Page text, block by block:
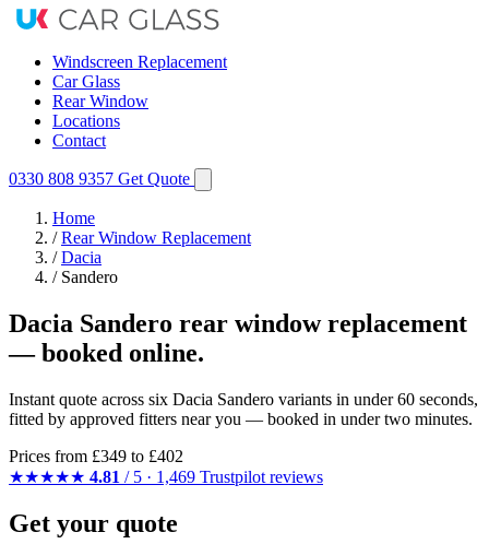
Windscreen Replacement
Car Glass
Rear Window
Locations
Contact
0330 808 9357 Get Quote
Home
/ Rear Window Replacement
/ Dacia
/ Sandero
Dacia Sandero rear window replacement
— booked online.
Instant quote across six Dacia Sandero variants in under 60 seconds,
fitted by approved fitters near you — booked in under two minutes.
Prices from £349 to £402
★★★★★ 4.81 / 5 · 1,469 Trustpilot reviews
Get your quote